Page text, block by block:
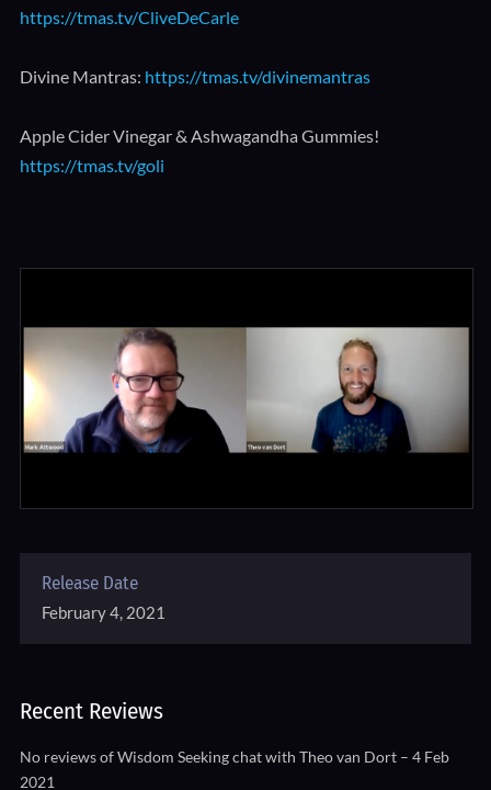
https://tmas.tv/CliveDeCarle
Divine Mantras: https://tmas.tv/divinemantras
Apple Cider Vinegar & Ashwagandha Gummies!
https://tmas.tv/goli
Release Date
February 4, 2021
Recent Reviews
No reviews of Wisdom Seeking chat with Theo van Dort – 4 Feb
2021